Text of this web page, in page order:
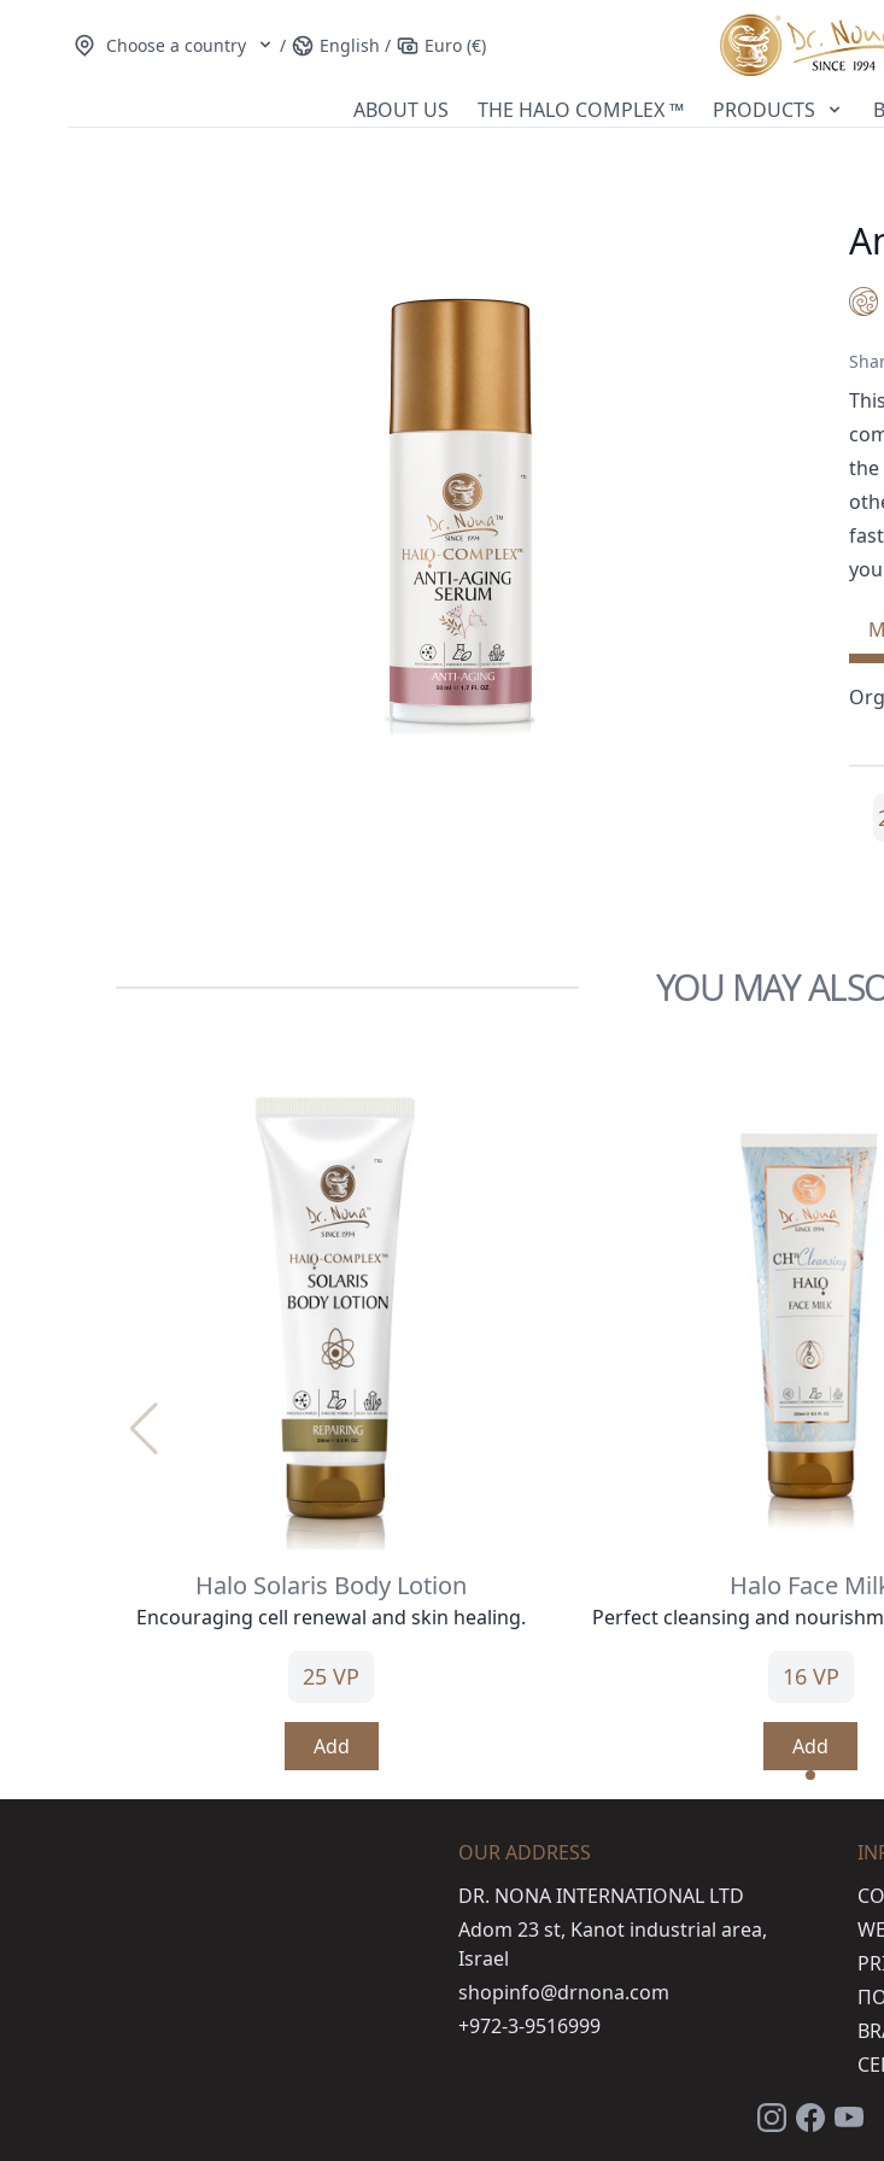
Choose a country / English / Euro (€)
ABOUT US THE HALO COMPLEX ™ PRODUCTS
the
YOU MAY
Halo Solaris Body Lotion
Encouraging cell renewal and skin healing.
25 VP
Add
Halo Face
Perfect cleansing and
16 VP
Add
OUR ADDRESS
DR. NONA INTERNATIONAL LTD
Adom 23 st, Kanot industrial area,
Israel
shopinfo@drnona.com
+972-3-9516999